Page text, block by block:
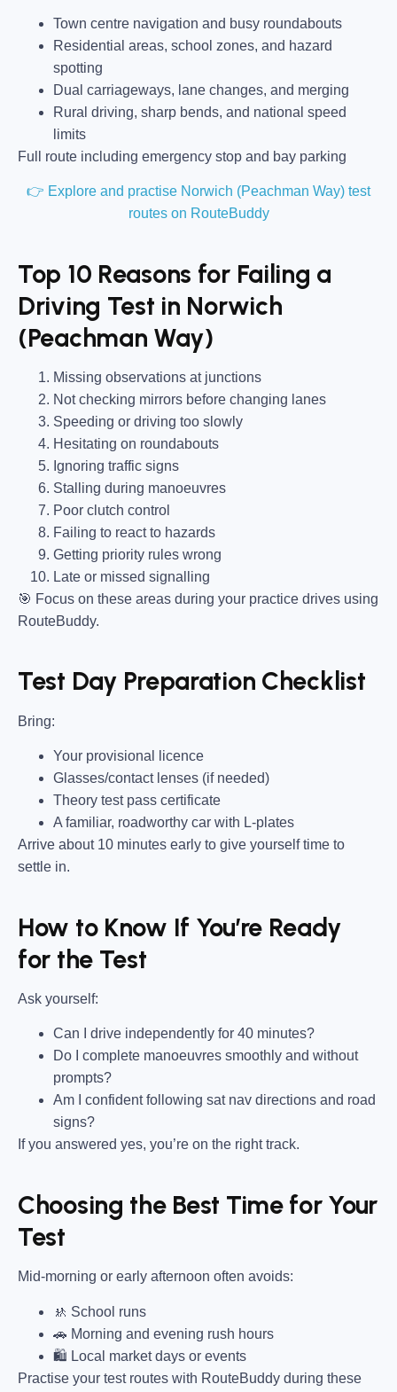
Town centre navigation and busy roundabouts
Residential areas, school zones, and hazard
spotting
Dual carriageways, lane changes, and merging
Rural driving, sharp bends, and national speed
limits
Full route including emergency stop and bay parking
👉 Explore and practise Norwich (Peachman Way) test
routes on RouteBuddy
Top 10 Reasons for Failing a
Driving Test in Norwich
(Peachman Way)
Missing observations at junctions
Not checking mirrors before changing lanes
Speeding or driving too slowly
Hesitating on roundabouts
Ignoring traffic signs
Stalling during manoeuvres
Poor clutch control
Failing to react to hazards
Getting priority rules wrong
Late or missed signalling
🎯 Focus on these areas during your practice drives using
RouteBuddy.
Test Day Preparation Checklist
Bring:
Your provisional licence
Glasses/contact lenses (if needed)
Theory test pass certificate
A familiar, roadworthy car with L-plates
Arrive about 10 minutes early to give yourself time to
settle in.
How to Know If You’re Ready
for the Test
Ask yourself:
Can I drive independently for 40 minutes?
Do I complete manoeuvres smoothly and without
prompts?
Am I confident following sat nav directions and road
signs?
If you answered yes, you’re on the right track.
Choosing the Best Time for Your
Test
Mid-morning or early afternoon often avoids:
🚸 School runs
🚗 Morning and evening rush hours
🛍 Local market days or events
Practise your test routes with RouteBuddy during these